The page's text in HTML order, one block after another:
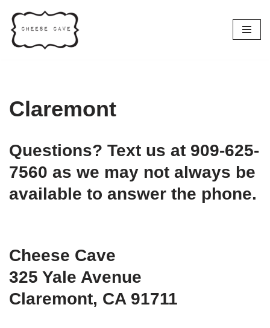
Skip
to
Claremont
Questions? Text us at 909-625-
7560 as we may not always be
available to answer the phone.
Cheese Cave
325 Yale Avenue
Claremont, CA 91711